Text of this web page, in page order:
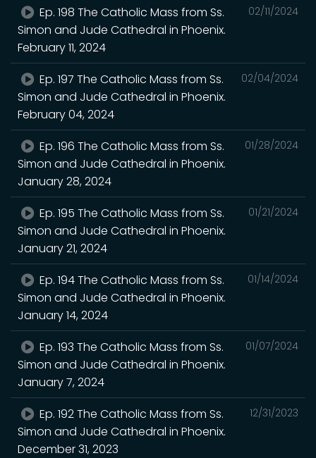
02/11/2024
Ep. 198 The Catholic Mass from Ss.
Simon and Jude Cathedral in Phoenix.
February 11, 2024
02/04/2024
Ep. 197 The Catholic Mass from Ss.
Simon and Jude Cathedral in Phoenix.
February 04, 2024
01/28/2024
Ep. 196 The Catholic Mass from Ss.
Simon and Jude Cathedral in Phoenix.
January 28, 2024
01/21/2024
Ep. 195 The Catholic Mass from Ss.
Simon and Jude Cathedral in Phoenix.
January 21, 2024
01/14/2024
Ep. 194 The Catholic Mass from Ss.
Simon and Jude Cathedral in Phoenix.
January 14, 2024
01/07/2024
Ep. 193 The Catholic Mass from Ss.
Simon and Jude Cathedral in Phoenix.
January 7, 2024
12/31/2023
Ep. 192 The Catholic Mass from Ss.
Simon and Jude Cathedral in Phoenix.
December 31, 2023